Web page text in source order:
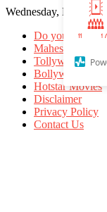
Wednesday, May 20,
Do you know
Mahesh Babu
Tollywood
Bollywood
Hotstar Movies
Disclaimer
Privacy Policy
Contact Us